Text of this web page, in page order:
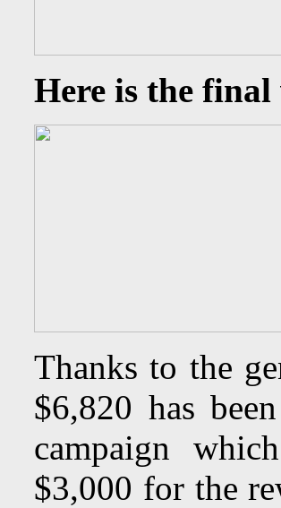
Here is the
Thanks to the
$6,820 has
campaign
$3,000 for the